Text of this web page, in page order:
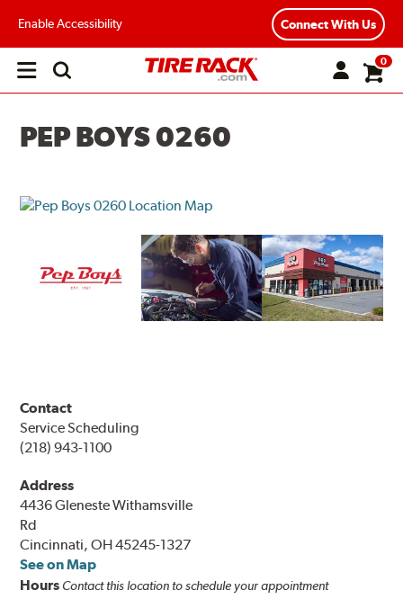
Enable Accessibility Connect With Us
Open
0
PEP BOYS 0260
Contact
Service Scheduling
(218) 943-1100
Address
4436 Gleneste Withamsville
Rd
Cincinnati, OH 45245-1327
See on Map
Hours Contact this location to schedule your appointment